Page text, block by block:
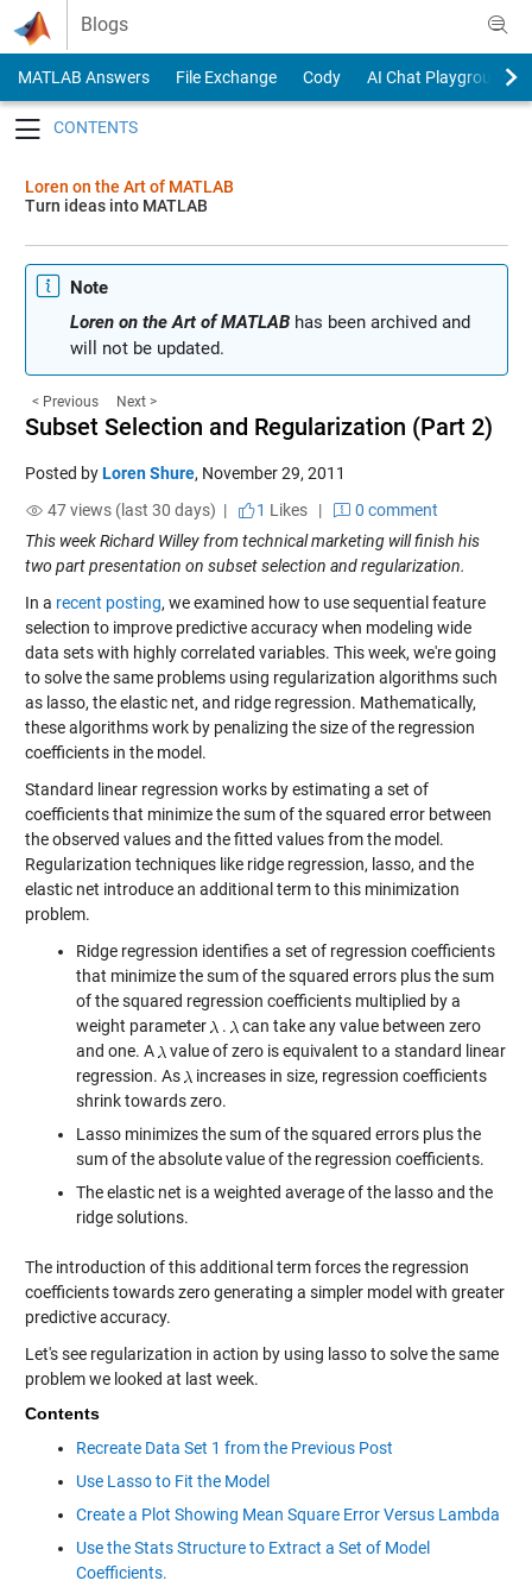
Skip to content
Blogs
MATLAB Answers File Exchange Cody
AI Chat Playground
Loren on the Art of MATLAB
Turn ideas into MATLAB
Note
Loren on the Art of MATLABhas been archived and
will not be updated.
< Previous Next >
Subset Selection and Regularization (Part 2)
Posted byLoren Shure, November 29, 2011
47 views (last 30 days) |
1 Likes|
0 comment
This week Richard Willey from technical marketing will finish his
two part presentation on subset selection and regularization.
In a recent posting, we examined how to use sequential feature
selection to improve predictive accuracy when modeling wide
data sets with highly correlated variables. This week, we're going
to solve the same problems using regularization algorithms such
as lasso, the elastic net, and ridge regression. Mathematically,
these algorithms work by penalizing the size of the regression
coefficients in the model.
Standard linear regression works by estimating a set of
coefficients that minimize the sum of the squared error between
the observed values and the fitted values from the model.
Regularization techniques like ridge regression, lasso, and the
elastic net introduce an additional term to this minimization
problem.
Ridge regression identifies a set of regression coefficients
that minimize the sum of the squared errors plus the sum
of the squared regression coefficients multiplied by a
weight parameter
.
can take any value between zero
and one. A
value of zero is equivalent to a standard linear
regression. As
increases in size, regression coefficients
shrink towards zero.
Lasso minimizes the sum of the squared errors plus the
sum of the absolute value of the regression coefficients.
The elastic net is a weighted average of the lasso and the
ridge solutions.
The introduction of this additional term forces the regression
coefficients towards zero generating a simpler model with greater
predictive accuracy.
Let's see regularization in action by using lasso to solve the same
problem we looked at last week.
Contents
Recreate Data Set 1 from the Previous Post
Use Lasso to Fit the Model
Create a Plot Showing Mean Square Error Versus Lambda
Use the Stats Structure to Extract a Set of Model
Coefficients.